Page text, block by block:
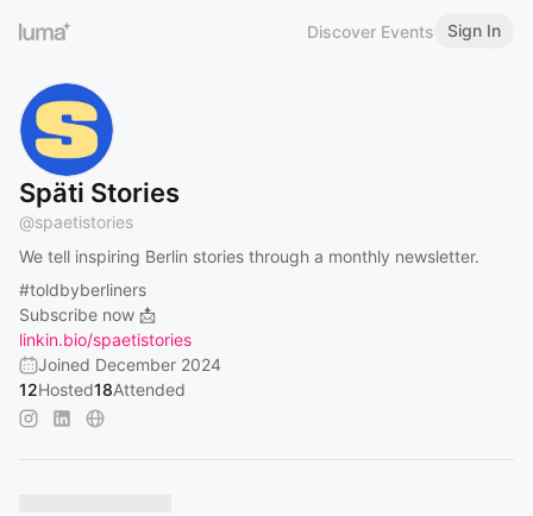
Discover Events Sign In
Späti Stories
@spaetistories
We tell inspiring Berlin stories through a monthly newsletter.
#toldbyberliners
Subscribe now 📩
linkin.bio/spaetistories
Joined December 2024
12Hosted18Attended